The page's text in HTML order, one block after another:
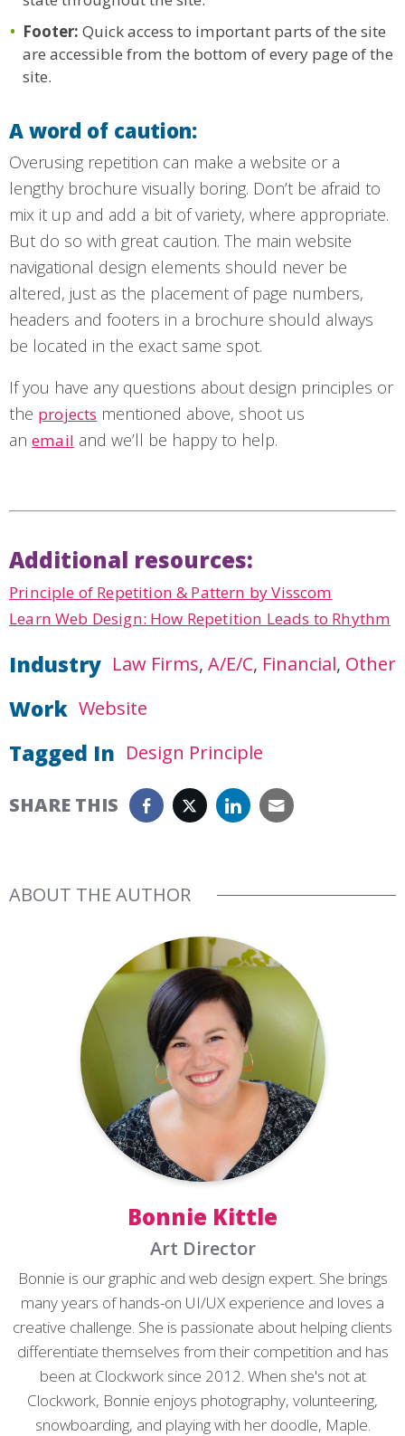
Footer: Quick access to important parts of the site
are accessible from the bottom of every page of the
site.
A word of caution:
Overusing repetition can make a website or a
lengthy brochure visually boring. Don’t be afraid to
mix it up and add a bit of variety, where appropriate.
But do so with great caution. The main website
navigational design elements should never be
altered, just as the placement of page numbers,
headers and footers in a brochure should always
be located in the exact same spot.
If you have any questions about design principles or
the projects mentioned above, shoot us
an email and we’ll be happy to help.
Additional resources:
Principle of Repetition & Pattern by Visscom
Learn Web Design: How Repetition Leads to Rhythm
Industry Law Firms A/E/C Financial Other
Work Website
Tagged In Design Principle
SHARE THIS
ABOUT THE AUTHOR
Bonnie Kittle
Art Director
Bonnie is our graphic and web design expert. She brings
many years of hands-on UI/UX experience and loves a
creative challenge. She is passionate about helping clients
differentiate themselves from their competition and has
been at Clockwork since 2012. When she's not at
Clockwork, Bonnie enjoys photography, volunteering,
snowboarding, and playing with her doodle, Maple.